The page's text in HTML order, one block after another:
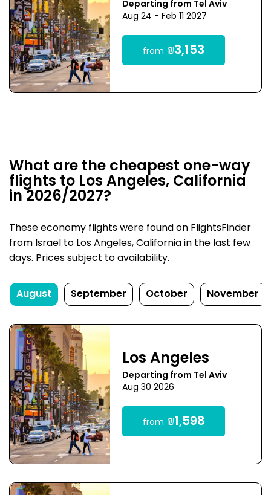
Departing from Tel Aviv
Aug 24 - Feb 11 2027
from ₪3,153
What are the cheapest one-way
flights to Los Angeles, California
in 2026/2027?
These economy flights were found on FlightsFinder
from Israel to Los Angeles, California in the last few
days. Prices subject to availability.
August September October November
Los Angeles
Departing from Tel Aviv
Aug 30 2026
from ₪1,598